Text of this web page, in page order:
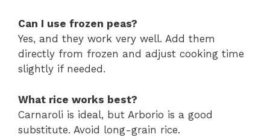
Can I use frozen peas?
Yes, and they work very well. Add them
directly from frozen and adjust cooking time
slightly if needed.
What rice works best?
Carnaroli is ideal, but Arborio is a good
substitute. Avoid long-grain rice.